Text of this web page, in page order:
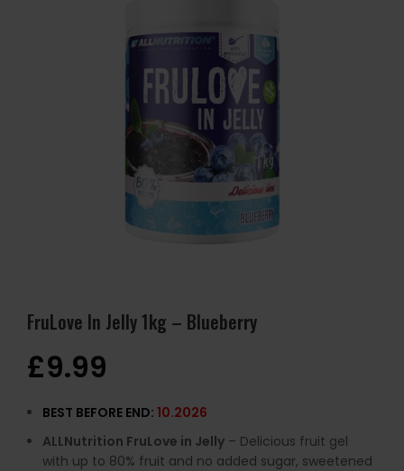
FruLove In Jelly 1kg – Blueberry
£9.99
BEST BEFORE END: 10.2026
ALLNutrition FruLove in Jelly – Delicious fruit gel
with up to 80% fruit and no added sugar, sweetened